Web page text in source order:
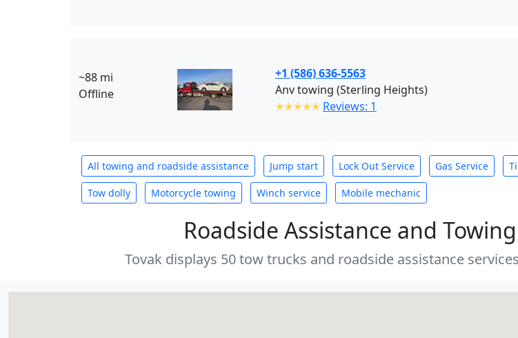
~88 mi
Offline
+1 (586) 636-5563
Anv towing (Sterling Heights)
✭✭✭✭✭ Reviews: 1
All towing and roadside assistance Jump start Lock Out Service Gas Service
Tow dolly Motorcycle towing Winch service Mobile mechanic
Roadside Assistance and
Tovak displays 50 tow trucks and roadside assistance